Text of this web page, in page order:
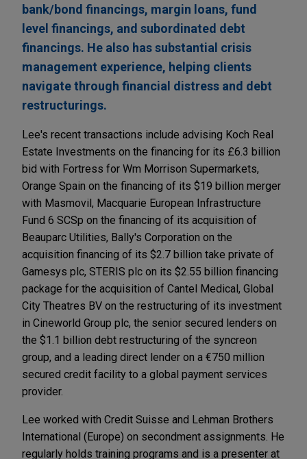
bank/bond financings, margin loans, fund
level financings, and subordinated debt
financings. He also has substantial crisis
management experience, helping clients
navigate through financial distress and debt
restructurings.
Lee's recent transactions include advising Koch Real
Estate Investments on the financing for its £6.3 billion
bid with Fortress for Wm Morrison Supermarkets,
Orange Spain on the financing of its $19 billion merger
with Masmovil, Macquarie European Infrastructure
Fund 6 SCSp on the financing of its acquisition of
Beauparc Utilities, Bally's Corporation on the
acquisition financing of its $2.7 billion take private of
Gamesys plc, STERIS plc on its $2.55 billion financing
package for the acquisition of Cantel Medical, Global
City Theatres BV on the restructuring of its investment
in Cineworld Group plc, the senior secured lenders on
the $1.1 billion debt restructuring of the syncreon
group, and a leading direct lender on a €750 million
secured credit facility to a global payment services
provider.
Lee worked with Credit Suisse and Lehman Brothers
International (Europe) on secondment assignments. He
regularly holds training programs and is a presenter at